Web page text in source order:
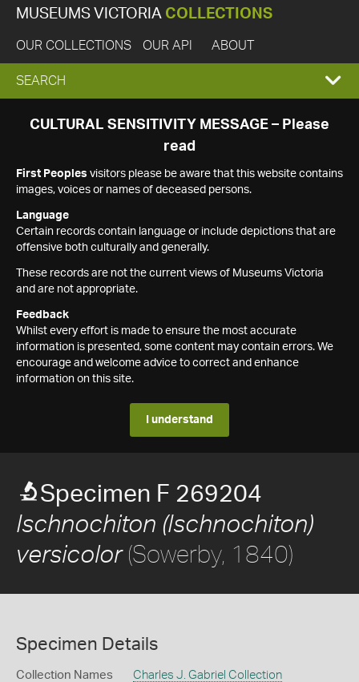
MUSEUMS VICTORIA COLLECTIONS
OUR COLLECTIONS OUR API ABOUT
EXPAND
SEARCH
SEARCH
CULTURAL SENSITIVITY MESSAGE – Please
read
First Peoples visitors please be aware that this website contains
images, voices or names of deceased persons.
Language
Certain records contain language or include depictions that are
offensive both culturally and generally.
These records are not the current views of Museums Victoria
and are not appropriate.
Feedback
Whilst every effort is made to ensure the most accurate
information is presented, some content may contain errors. We
encourage and welcome advice to correct and enhance
information on this site.
I understand
Specimen F 269204
Ischnochiton (Ischnochiton)
versicolor(Sowerby, 1840)
Specimen Details
Collection Names Charles J. Gabriel Collection